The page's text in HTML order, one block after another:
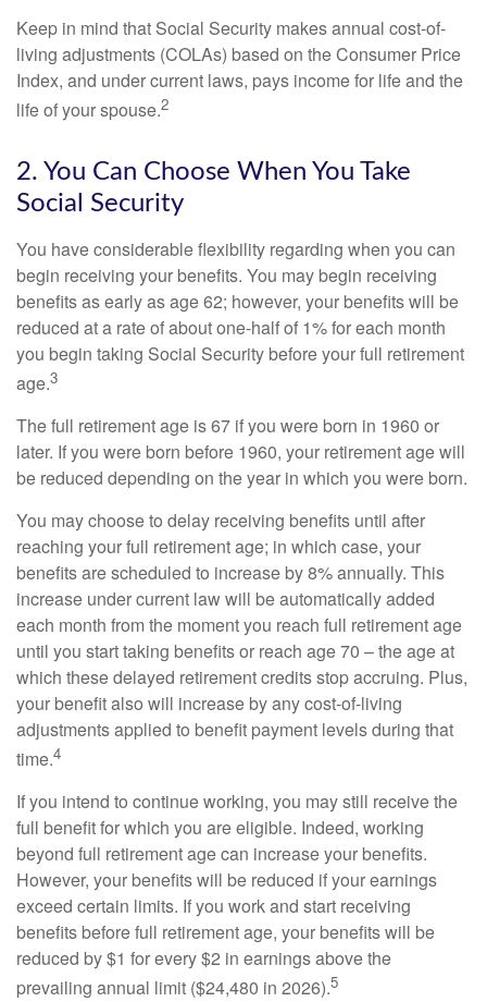
Keep in mind that Social Security makes annual cost-of-
living adjustments (COLAs) based on the Consumer Price
Index, and under current laws, pays income for life and the
life of your spouse.2
2. You Can Choose When You Take
Social Security
You have considerable flexibility regarding when you can
begin receiving your benefits. You may begin receiving
benefits as early as age 62; however, your benefits will be
reduced at a rate of about one-half of 1% for each month
you begin taking Social Security before your full retirement
age.3
The full retirement age is 67 if you were born in 1960 or
later. If you were born before 1960, your retirement age will
be reduced depending on the year in which you were born.
You may choose to delay receiving benefits until after
reaching your full retirement age; in which case, your
benefits are scheduled to increase by 8% annually. This
increase under current law will be automatically added
each month from the moment you reach full retirement age
until you start taking benefits or reach age 70 – the age at
which these delayed retirement credits stop accruing. Plus,
your benefit also will increase by any cost-of-living
adjustments applied to benefit payment levels during that
time.4
If you intend to continue working, you may still receive the
full benefit for which you are eligible. Indeed, working
beyond full retirement age can increase your benefits.
However, your benefits will be reduced if your earnings
exceed certain limits. If you work and start receiving
benefits before full retirement age, your benefits will be
reduced by $1 for every $2 in earnings above the
prevailing annual limit ($24,480 in 2026).5